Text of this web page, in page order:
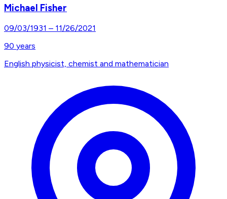
Michael Fisher
09/03/1931 – 11/26/2021
90 years
English physicist, chemist and mathematician